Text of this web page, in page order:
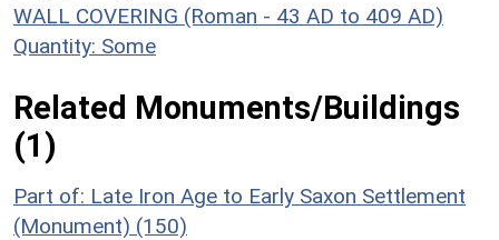
WALL COVERING (Roman - 43 AD to 409 AD)
Quantity: Some
Related Monuments/Buildings
(1)
Part of: Late Iron Age to Early Saxon Settlement
(Monument) (150)